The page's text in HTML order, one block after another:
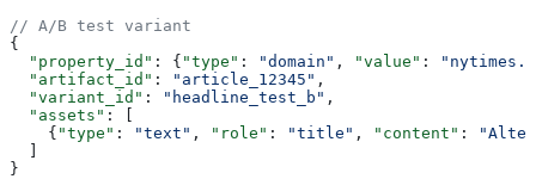
// A/B test variant
{
  "property_id"
: { "type" : "domain" , "value" :
  "artifact_id"
: "article_12345" ,
  "variant_id"
: "headline_test_b" ,
  "assets"
: [
    {
"type" : "text" , "role" : "title" , "content" :
  ]
}